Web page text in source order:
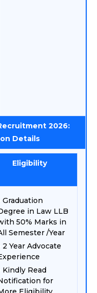
2026:
Details
Eligibility
Graduation
in Law LLB
50% Marks in
Semester /Year
2 Year Advocate
Kindly Read
for